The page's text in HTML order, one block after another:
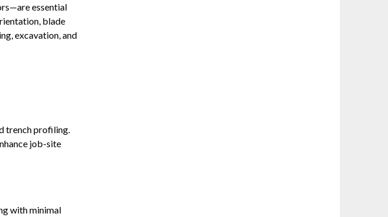
essential
blade
excavation, and
trench profiling.
job-site
with minimal